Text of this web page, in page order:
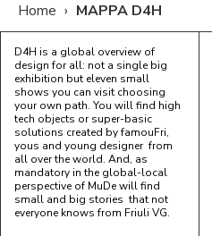
Home › MAPPA D4H
D4H is a global overview of
design for all: not a single big
exhibition but eleven small
shows you can visit choosing
your own path. You will find high
tech objects or super-basic
solutions created by famouFri,
yous and young designer from
all over the world. And, as
mandatory in the global-local
perspective of MuDe will find
small and big stories that not
everyone knows from Friuli VG.